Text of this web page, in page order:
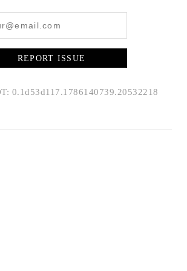
REPORT ISSUE
0.1d53d117.1786140739.20532218